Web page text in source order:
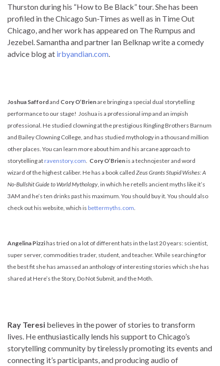
Thurston during his “How to Be Black” tour. She has been
profiled in the Chicago Sun-Times as well as in Time Out
Chicago, and her work has appeared on The Rumpus and
Jezebel. Samantha and partner Ian Belknap write a comedy
advice blog at irbyandian.com.
Joshua Saffordand Cory O’Brienare bringing a special dual storytelling
performance to our stage! Joshua is a professional imp and an impish
professional. He studied clowning at the prestigious Ringling Brothers Barnum
and Bailey Clowning College, and has studied mythology in a thousand million
other places. You can learn more about him and his arcane approach to
storytelling atravenstory.com Cory O’Brienis a technojester and word
wizard of the highest caliber. He has a book called Zeus Grants Stupid Wishes: A
No-Bullshit Guide to World Mythology , in which he retells ancient myths like it’s
3AM and he’s ten drinks past his maximum. You should buy it. You should also
check out his website, which is bettermyths.com
Angelina Pizzihas tried on a lot of different hats in the last 20 years: scientist,
super server, commodities trader, student, and teacher. While searching for
the best fit she has amassed an anthology of interesting stories which she has
shared at Here’s the Story, Do Not Submit, and the Moth.
Ray Teresi believes in the power of stories to transform
lives. He enthusiastically lends his support to Chicago’s
storytelling community by tirelessly promoting its events and
connecting it’s participants, and producing audio of